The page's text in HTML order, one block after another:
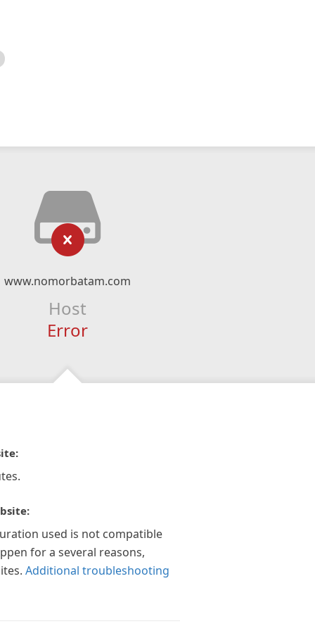
www.nomorbatam.com
Host
Error
used is not compatible
for a several reasons,
Additional troubleshooting